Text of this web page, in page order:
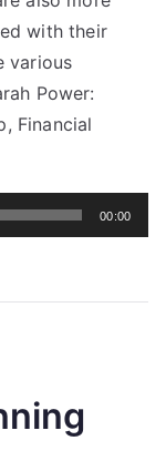
with their
various
Power:
Financial
00:00